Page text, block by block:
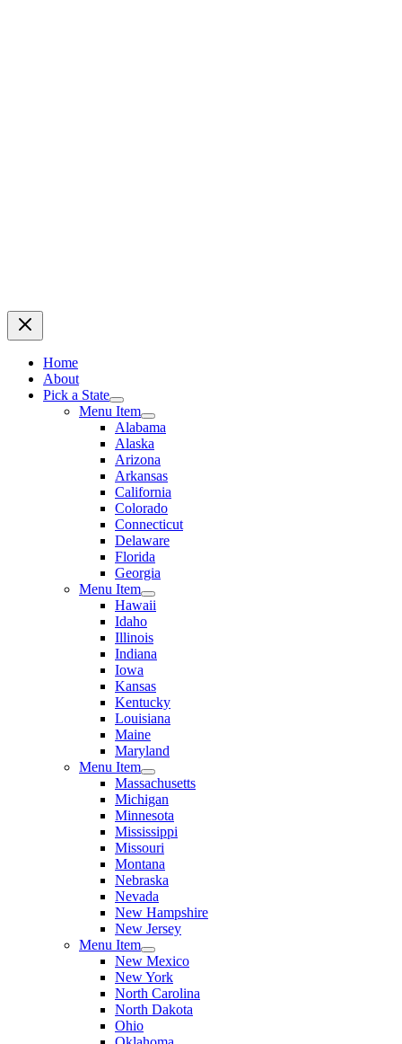
Home
About
Pick a State
Menu Item
Alabama
Alaska
Arizona
Arkansas
California
Colorado
Connecticut
Delaware
Florida
Georgia
Menu Item
Hawaii
Idaho
Illinois
Indiana
Iowa
Kansas
Kentucky
Louisiana
Maine
Maryland
Menu Item
Massachusetts
Michigan
Minnesota
Mississippi
Missouri
Montana
Nebraska
Nevada
New Hampshire
New Jersey
Menu Item
New Mexico
New York
North Carolina
North Dakota
Ohio